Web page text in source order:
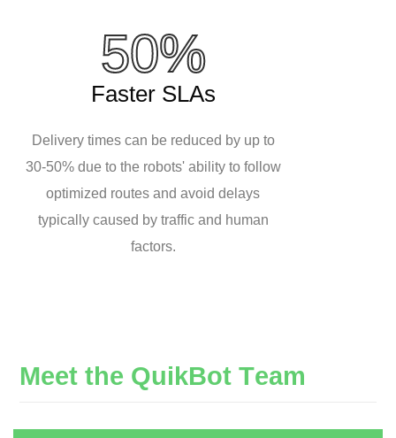
50%
Faster SLAs
Delivery times can be reduced by up to
30-50% due to the robots' ability to follow
optimized routes and avoid delays
typically caused by traffic and human
factors.
Meet the QuikBot Team